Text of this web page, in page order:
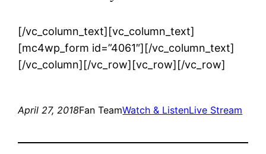
[/vc_column_text][vc_column_text]
[mc4wp_form id=”4061″][/vc_column_text]
[/vc_column][/vc_row][vc_row][/vc_row]
April 27, 2018Fan TeamWatch & ListenLive Stream